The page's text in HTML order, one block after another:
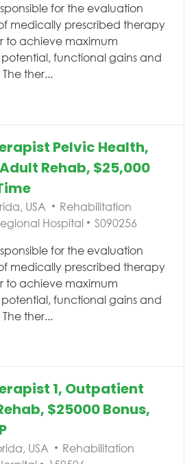
for the evaluation
medically prescribed therapy
to achieve maximum
functional gains and
ther...
Physical Therapist,
Pelvic Health,
Rehab, $25,000
USA Category
Rehabilitation
Hospital
Job Id
S090256
for the evaluation
medically prescribed therapy
to achieve maximum
functional gains and
ther...
Therapist Pelvic Health,
1, Outpatient
$25000 Bonus,
USA Category
Rehabilitation